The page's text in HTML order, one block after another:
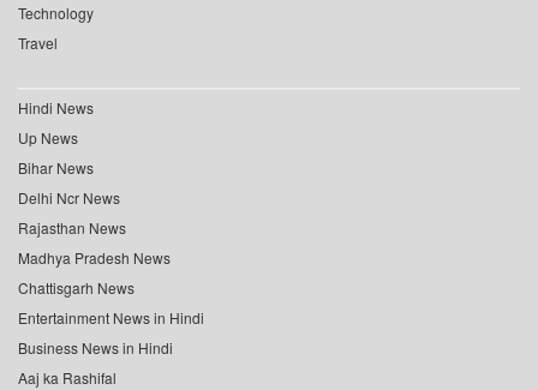
Technology
Travel
Hindi News
Up News
Bihar News
Delhi Ncr News
Rajasthan News
Madhya Pradesh News
Chattisgarh News
Entertainment News in Hindi
Business News in Hindi
Aaj ka Rashifal